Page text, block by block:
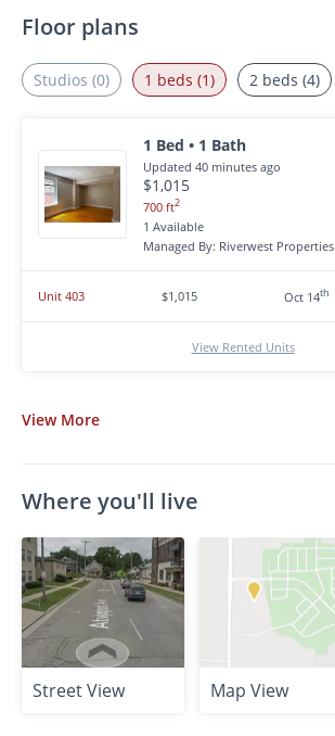
Floor plans
Studios (0) 1 beds (1)
1 Bed • 1 Bath
Updated 40 minutes ago
$1,015
700 ft2
1 Available
Managed By: Riverwest Properties
Unit 403 $1,015 Oct 14th
View Rented Units
View More
2 beds (4)
Where you'll live
Street View Map View